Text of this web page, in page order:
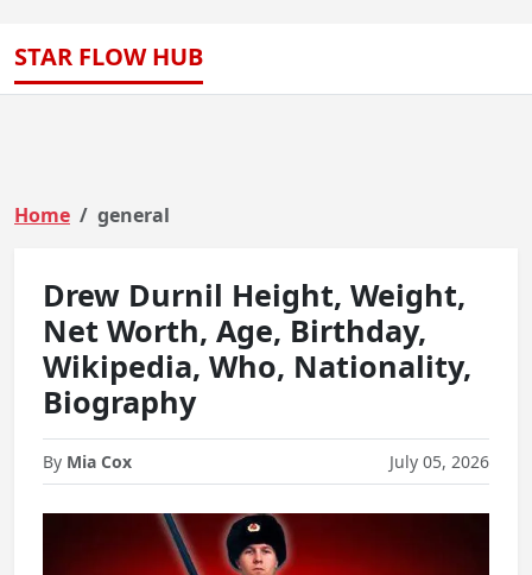
STAR FLOW HUB
Home general
Drew Durnil Height, Weight,
Net Worth, Age, Birthday,
Wikipedia, Who, Nationality,
Biography
By Mia Cox July 05, 2026